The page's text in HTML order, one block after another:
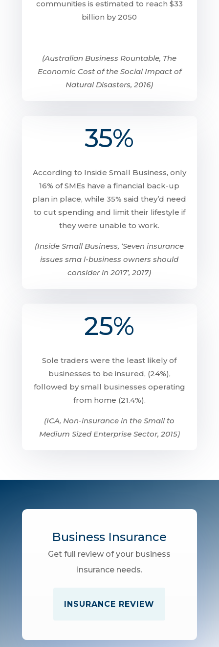
communities is estimated to reach $33
billion by 2050
(Australian Business Rountable, The
Economic Cost of the Social Impact of
Natural Disasters, 2016)
35%
According to Inside Small Business, only
16% of SMEs have a financial back-up
plan in place, while 35% said they’d need
to cut spending and limit their lifestyle if
they were unable to work.
(Inside Small Business, ‘Seven insurance
issues sma l-business owners should
consider in 2017’, 2017)
25%
Sole traders were the least likely of
businesses to be insured, (24%),
followed by small businesses operating
from home (21.4%).
(ICA, Non-insurance in the Small to
Medium Sized Enterprise Sector, 2015)
Business Insurance
Get full review of your business
insurance needs.
INSURANCE REVIEW